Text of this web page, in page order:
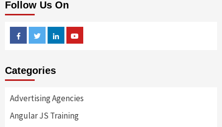
Follow Us On
FacebookTwitterLinkedin
Categories
Advertising Agencies
Angular JS Training